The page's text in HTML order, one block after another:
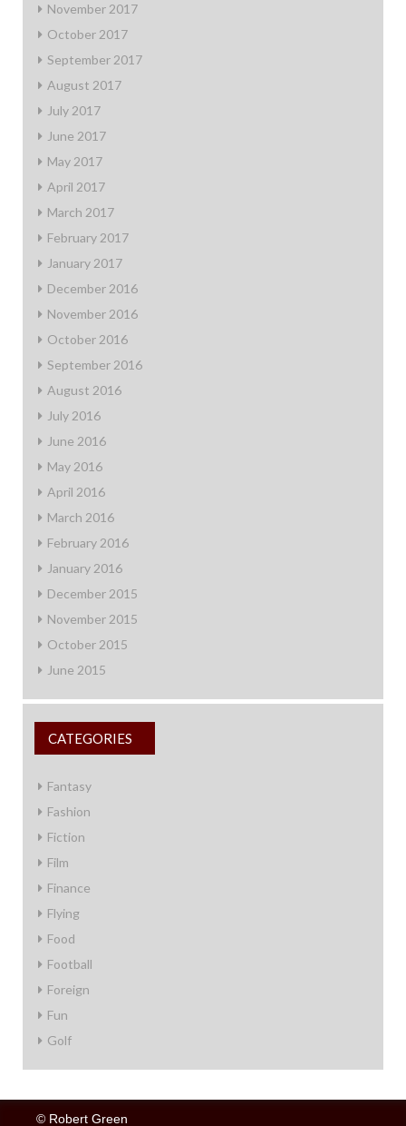
November 2017
October 2017
September 2017
August 2017
July 2017
June 2017
May 2017
April 2017
March 2017
February 2017
January 2017
December 2016
November 2016
October 2016
September 2016
August 2016
July 2016
June 2016
May 2016
April 2016
March 2016
February 2016
January 2016
December 2015
November 2015
October 2015
June 2015
CATEGORIES
Fantasy
Fashion
Fiction
Film
Finance
Flying
Food
Football
Foreign
Fun
Golf
© Robert Green